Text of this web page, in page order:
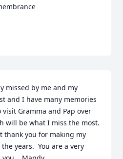
missed by me and my
and I have many memories
Gramma and Pap over
will be what I miss the most.
thank you for making my
years.  You are a very